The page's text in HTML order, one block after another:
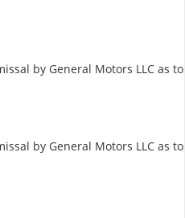
by General Motors LLC as
by General Motors LLC as